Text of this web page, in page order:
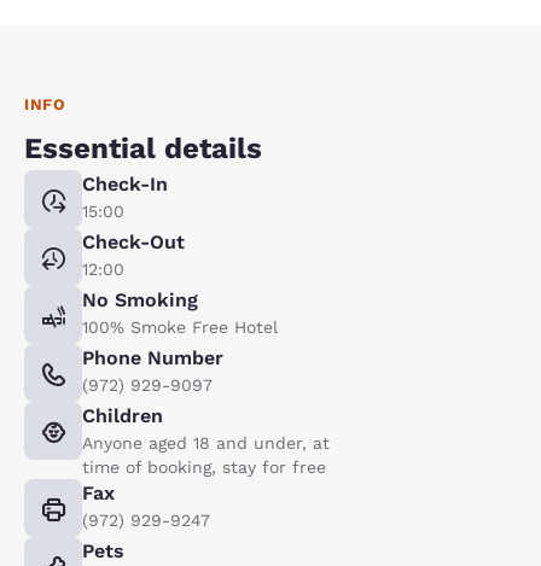
INFO
Essential details
Check-In
15:00
Check-Out
12:00
No Smoking
100% Smoke Free Hotel
Phone Number
(972) 929-9097
Children
Anyone aged 18 and under, at
time of booking, stay for free
Fax
(972) 929-9247
Pets